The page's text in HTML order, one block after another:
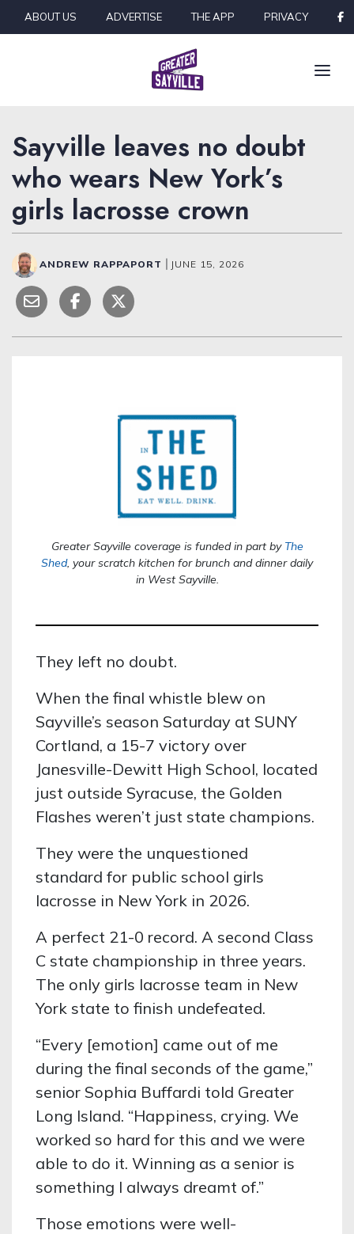
Skip to content
ABOUT US ADVERTISE THE APP PRIVACY
Sayville leaves no doubt
who wears New York’s
girls lacrosse crown
ANDREW RAPPAPORT JUNE 15, 2026
Greater Sayville coverage is funded in part by The
Shed, your scratch kitchen for brunch and dinner daily
in West Sayville.
They left no doubt.
When the final whistle blew on
Sayville’s season Saturday at SUNY
Cortland, a 15-7 victory over
Janesville-Dewitt High School, located
just outside Syracuse, the Golden
Flashes weren’t just state champions.
They were the unquestioned
standard for public school girls
lacrosse in New York in 2026.
A perfect 21-0 record. A second Class
C state championship in three years.
The only girls lacrosse team in New
York state to finish undefeated.
“Every [emotion] came out of me
during the final seconds of the game,”
senior Sophia Buffardi told Greater
Long Island. “Happiness, crying. We
worked so hard for this and we were
able to do it. Winning as a senior is
something I always dreamt of.”
Those emotions were well-